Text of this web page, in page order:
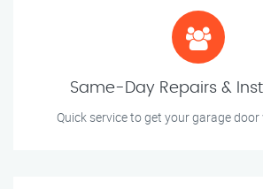
Same-Day Repairs &
Quick service to get your garage door